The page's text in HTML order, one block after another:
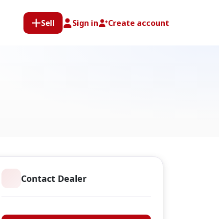
Sell Sign in Create account
Contact Dealer
Arnold Heal Limited